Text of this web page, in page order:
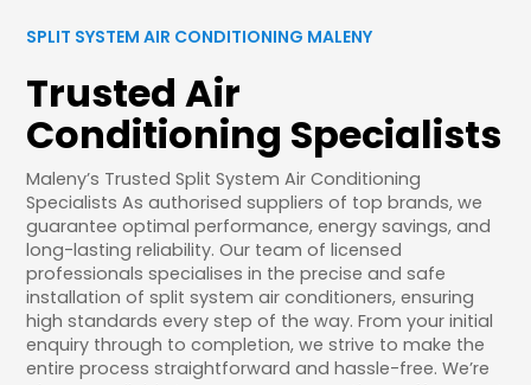
SPLIT SYSTEM AIR CONDITIONING MALENY
Trusted Air
Conditioning Specialists
Maleny’s Trusted Split System Air Conditioning
Specialists As authorised suppliers of top brands, we
guarantee optimal performance, energy savings, and
long-lasting reliability. Our team of licensed
professionals specialises in the precise and safe
installation of split system air conditioners, ensuring
high standards every step of the way. From your initial
enquiry through to completion, we strive to make the
entire process straightforward and hassle-free. We’re